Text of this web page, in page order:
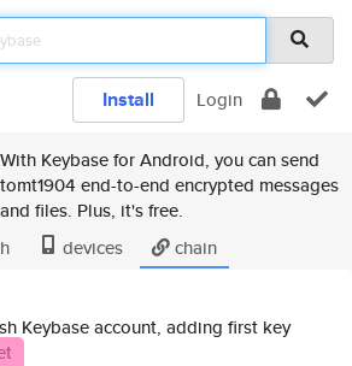
Install Login
With Keybase for Android, you can send
tomt1904 end-to-end encrypted messages
and files. Plus, it's free.
devices chain
Keybase account, adding first key